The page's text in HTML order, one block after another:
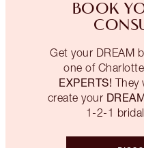
BOOK
Get your DREAM
one of
EXPERTS! They
create your
1-2-1